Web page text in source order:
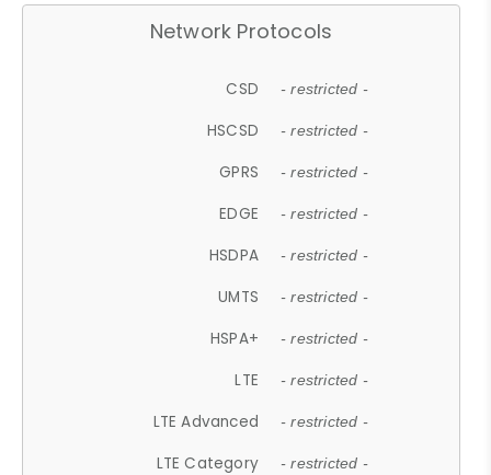
Network Protocols
CSD - restricted -
HSCSD - restricted -
GPRS - restricted -
EDGE - restricted -
HSDPA - restricted -
UMTS - restricted -
HSPA+ - restricted -
LTE - restricted -
LTE Advanced - restricted -
LTE Category - restricted -